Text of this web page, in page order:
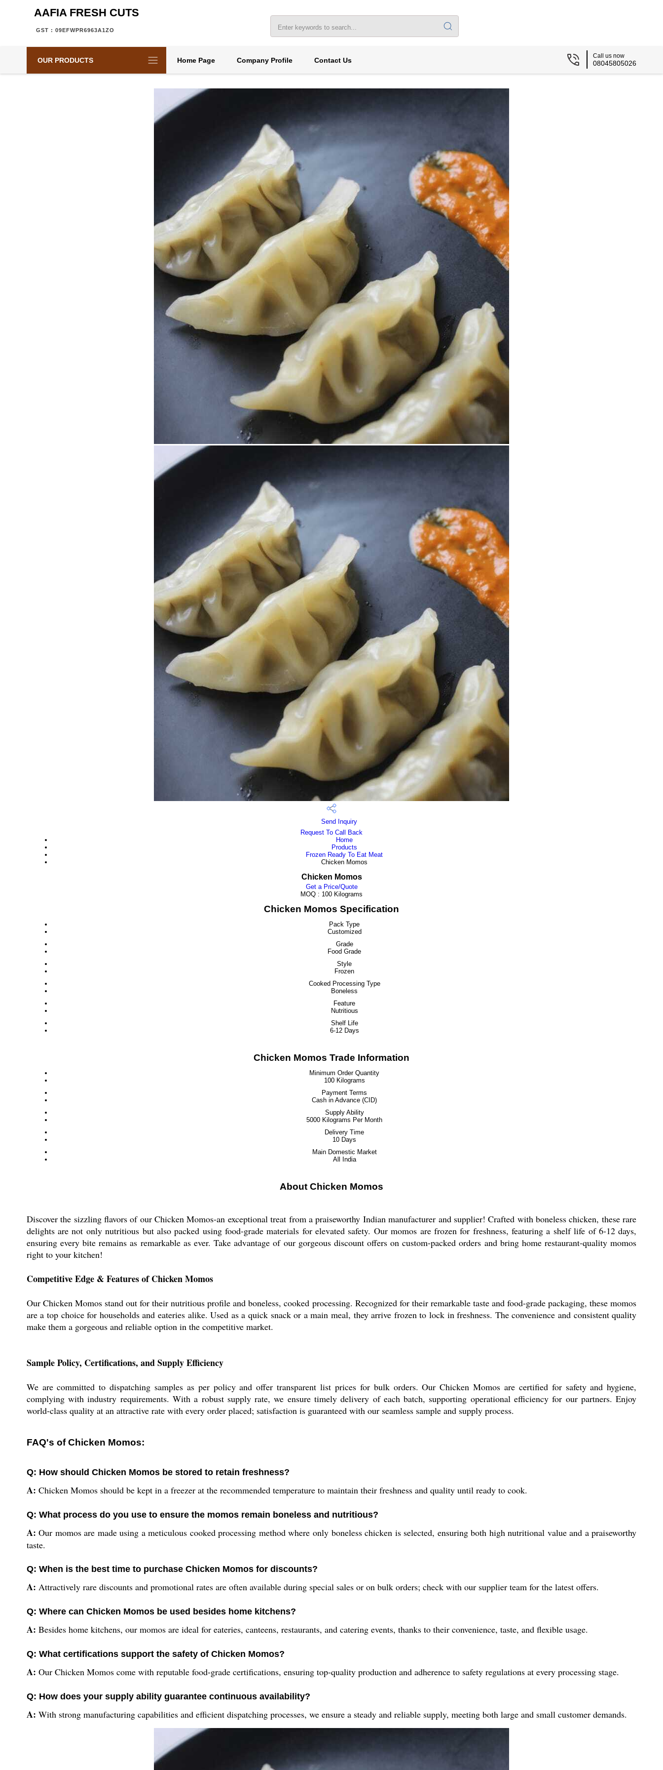
AAFIA FRESH CUTS
GST : 09EFWPR6963A1ZO
OUR PRODUCTS Home Page Company Profile Contact Us
Call us now
08045805026
Send Inquiry
Request To Call Back
Home
Products
Frozen Ready To Eat Meat
Chicken Momos
Chicken Momos
Get a Price/Quote
MOQ : 100 Kilograms
Chicken Momos Specification
Pack Type
Customized
Grade
Food Grade
Style
Frozen
Cooked Processing Type
Boneless
Feature
Nutritious
Shelf Life
6-12 Days
Chicken Momos Trade Information
Minimum Order Quantity
100 Kilograms
Payment Terms
Cash in Advance (CID)
Supply Ability
5000 Kilograms Per Month
Delivery Time
10 Days
Main Domestic Market
All India
About Chicken Momos
Discover the sizzling flavors of our Chicken Momos-an exceptional treat from a praiseworthy Indian manufacturer and supplier! Crafted with boneless chicken, these rare
delights are not only nutritious but also packed using food-grade materials for elevated safety. Our momos are frozen for freshness, featuring a shelf life of 6-12 days,
ensuring every bite remains as remarkable as ever. Take advantage of our gorgeous discount offers on custom-packed orders and bring home restaurant-quality momos
right to your kitchen!
Competitive Edge & Features of Chicken Momos
Our Chicken Momos stand out for their nutritious profile and boneless, cooked processing. Recognized for their remarkable taste and food-grade packaging, these momos
are a top choice for households and eateries alike. Used as a quick snack or a main meal, they arrive frozen to lock in freshness. The convenience and consistent quality
make them a gorgeous and reliable option in the competitive market.
Sample Policy, Certifications, and Supply Efficiency
We are committed to dispatching samples as per policy and offer transparent list prices for bulk orders. Our Chicken Momos are certified for safety and hygiene,
complying with industry requirements. With a robust supply rate, we ensure timely delivery of each batch, supporting operational efficiency for our partners. Enjoy
world-class quality at an attractive rate with every order placed; satisfaction is guaranteed with our seamless sample and supply process.
FAQ's of Chicken Momos:
Q: How should Chicken Momos be stored to retain freshness?
A: Chicken Momos should be kept in a freezer at the recommended temperature to maintain their freshness and quality until ready to cook.
Q: What process do you use to ensure the momos remain boneless and nutritious?
A: Our momos are made using a meticulous cooked processing method where only boneless chicken is selected, ensuring both high nutritional value and a praiseworthy
taste.
Q: When is the best time to purchase Chicken Momos for discounts?
A: Attractively rare discounts and promotional rates are often available during special sales or on bulk orders; check with our supplier team for the latest offers.
Q: Where can Chicken Momos be used besides home kitchens?
A: Besides home kitchens, our momos are ideal for eateries, canteens, restaurants, and catering events, thanks to their convenience, taste, and flexible usage.
Q: What certifications support the safety of Chicken Momos?
A: Our Chicken Momos come with reputable food-grade certifications, ensuring top-quality production and adherence to safety regulations at every processing stage.
Q: How does your supply ability guarantee continuous availability?
A: With strong manufacturing capabilities and efficient dispatching processes, we ensure a steady and reliable supply, meeting both large and small customer demands.